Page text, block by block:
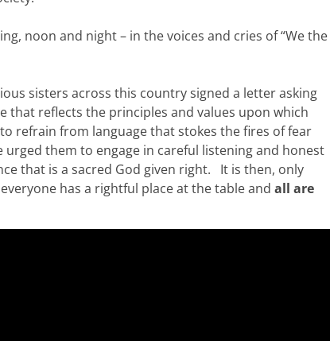
noon and night – in the voices and cries of “We the
sisters across this country signed a letter asking
that reflects the principles and values upon which
refrain from language that stokes the fires of fear
them to engage in careful listening and honest
that is a sacred God given right. It is then, only
has a rightful place at the table and all are